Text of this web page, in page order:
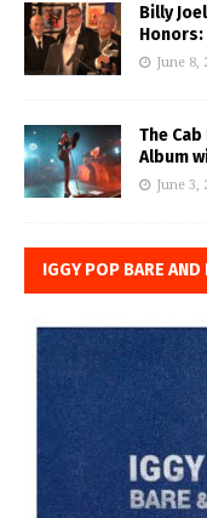
Billy
Honors:
June 8,
The
Album
June 3,
IGGY POP BARE AND